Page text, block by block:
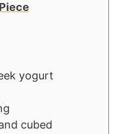
yogurt
cubed